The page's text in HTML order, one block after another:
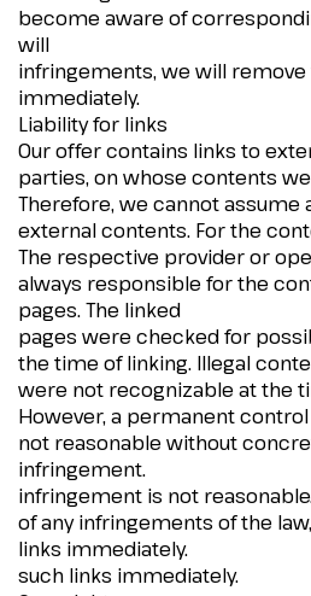
become aware of
will
infringements, we will
immediately.
Liability for links
Our offer contains links to
parties, on whose contents
Therefore, we cannot assume
external contents. For the
The respective provider or
always responsible for the
pages. The linked
pages were checked for
the time of linking. Illegal
were not recognizable at the
However, a permanent
not reasonable without
infringement.
infringement is not
of any infringements of the
links immediately.
such links immediately.